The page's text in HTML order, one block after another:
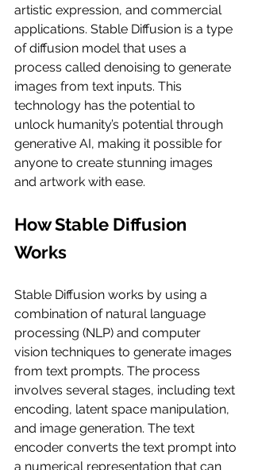
artistic expression, and commercial
applications. Stable Diffusion is a type
of diffusion model that uses a
process called denoising to generate
images from text inputs. This
technology has the potential to
unlock humanity’s potential through
generative AI, making it possible for
anyone to create stunning images
and artwork with ease.
How Stable Diffusion
Works
Stable Diffusion works by using a
combination of natural language
processing (NLP) and computer
vision techniques to generate images
from text prompts. The process
involves several stages, including text
encoding, latent space manipulation,
and image generation. The text
encoder converts the text prompt into
a numerical representation that can